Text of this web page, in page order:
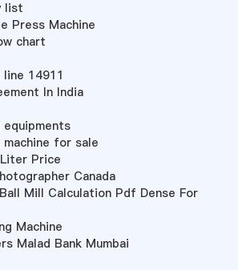
list
Press Machine
chart
14911
In India
equipments
for sale
Price
Canada
Mill Calculation Pdf Dense For
Machine
Malad Bank Mumbai